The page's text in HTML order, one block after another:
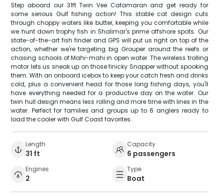
Step aboard our 31ft Twin Vee Catamaran and get ready for
some serious Gulf fishing action! This stable cat design cuts
through choppy waters like butter, keeping you comfortable while
we hunt down trophy fish in Shalimar's prime offshore spots. Our
state-of-the-art fish finder and GPS will put us right on top of the
action, whether we're targeting big Grouper around the reefs or
chasing schools of Mahi-mahi in open water. The wireless trolling
motor lets us sneak up on those finicky Snapper without spooking
them. With an onboard icebox to keep your catch fresh and drinks
cold, plus a convenient head for those long fishing days, you'll
have everything needed for a productive day on the water. Our
twin hull design means less rolling and more time with lines in the
water. Perfect for families and groups up to 6 anglers ready to
load the cooler with Gulf Coast favorites.
Length
31 ft
Capacity
6 passengers
Engines
2
Type
Boat